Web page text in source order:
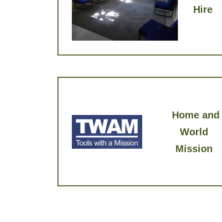
Hire
Home and
World
Mission